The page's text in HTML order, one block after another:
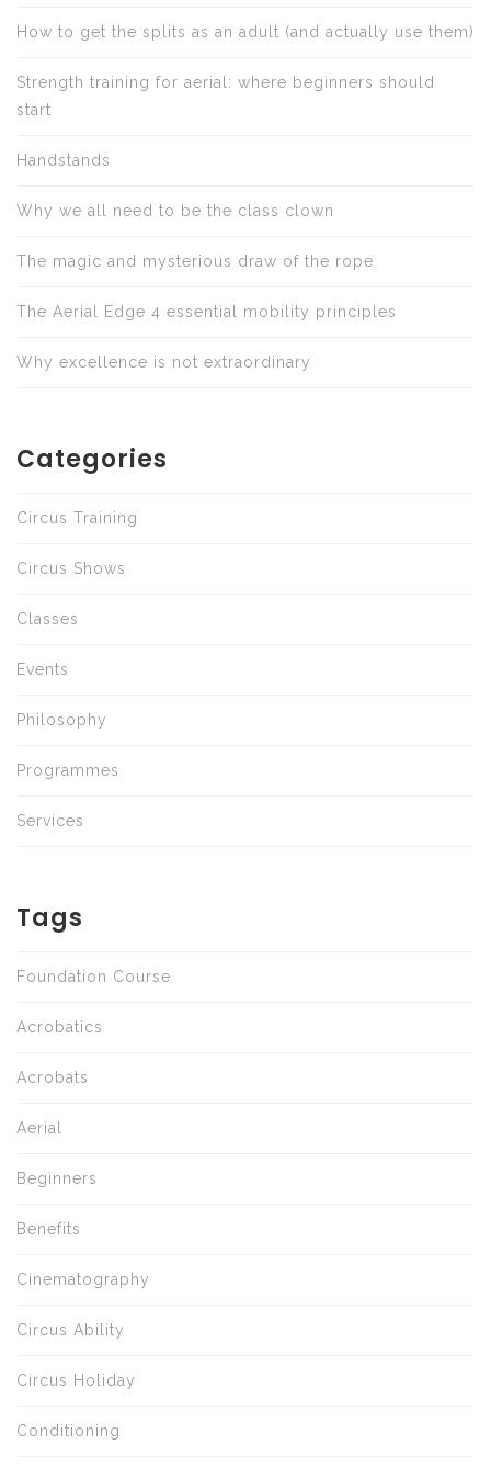
How to get the splits as an adult (and actually use them)
Strength training for aerial: where beginners should
start
Handstands
Why we all need to be the class clown
The magic and mysterious draw of the rope
The Aerial Edge 4 essential mobility principles
Why excellence is not extraordinary
Categories
Circus Training
Circus Shows
Classes
Events
Philosophy
Programmes
Services
Tags
Foundation Course
Acrobatics
Acrobats
Aerial
Beginners
Benefits
Cinematography
Circus Ability
Circus Holiday
Conditioning